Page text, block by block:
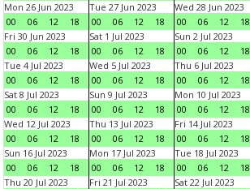
Mon 26 Jun 2023
00
06 12 18
Tue 27 Jun 2023
00
06 12 18
Wed 28 Jun 2023
00
06 12 18
Fri 30 Jun 2023
00
06 12 18
Sat 1 Jul 2023
00
06 12 18
Sun 2 Jul 2023
00
06 12 18
Tue 4 Jul 2023
00
06 12 18
Wed 5 Jul 2023
00
06 12 18
Thu 6 Jul 2023
00
06 12 18
Sat 8 Jul 2023
00
06 12 18
Sun 9 Jul 2023
00
06 12 18
Mon 10 Jul 2023
00
06 12 18
Wed 12 Jul 2023
00
06 12 18
Thu 13 Jul 2023
00
06 12 18
Fri 14 Jul 2023
00
06 12 18
Sun 16 Jul 2023
00
06 12 18
Mon 17 Jul 2023
00
06 12 18
Tue 18 Jul 2023
00
06 12 18
Thu 20 Jul 2023
Fri 21 Jul 2023
Sat 22 Jul 2023